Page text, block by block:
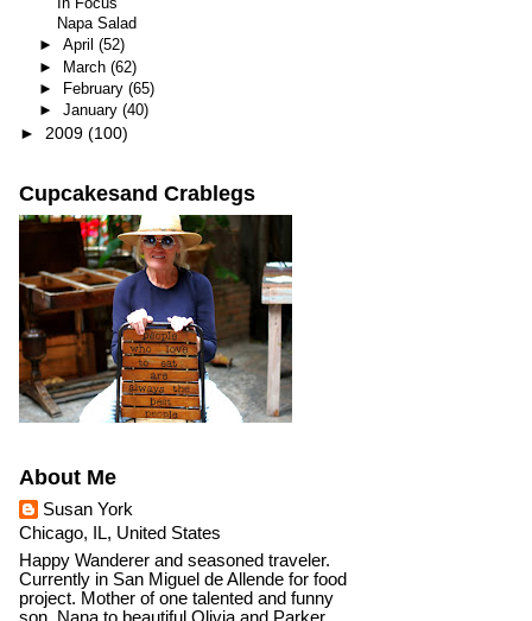
Napa Salad
► April (52)
► March (62)
►
February (65)
► January (40)
► 2009 (100)
Cupcakesand Crablegs
About Me
Susan York
Chicago, IL, United States
Happy Wanderer and seasoned traveler.
Currently in San Miguel de Allende for food
project. Mother of one talented and funny